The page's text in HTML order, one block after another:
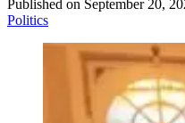
Published on September 20,
Politics